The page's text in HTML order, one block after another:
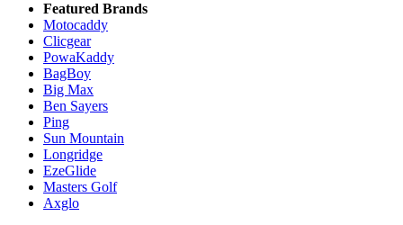
Featured Brands
Motocaddy
Clicgear
PowaKaddy
BagBoy
Big Max
Ben Sayers
Ping
Sun Mountain
Longridge
EzeGlide
Masters Golf
Axglo